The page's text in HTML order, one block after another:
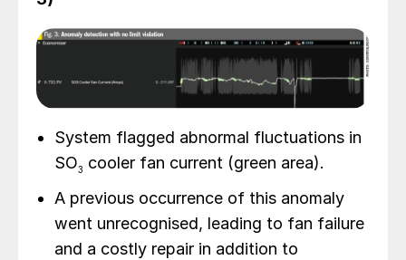
System flagged abnormal fluctuations in
SO3 cooler fan current (green area).
A previous occurrence of this anomaly
went unrecognised, leading to fan failure
and a costly repair in addition to